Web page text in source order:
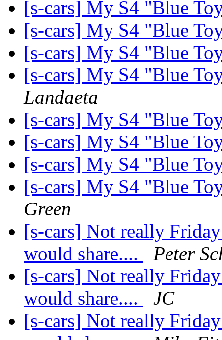
[s-cars] My S4 "Blue
[s-cars] My S4 "Blue
[s-cars] My S4 "Blue
[s-cars] My S4 "Blue
Landaeta
[s-cars] My S4 "Blue
[s-cars] My S4 "Blue
[s-cars] My S4 "Blue
[s-cars] My S4 "Blue
Green
[s-cars] Not really
would share....
Peter
[s-cars] Not really
would share....
JC
[s-cars] Not really